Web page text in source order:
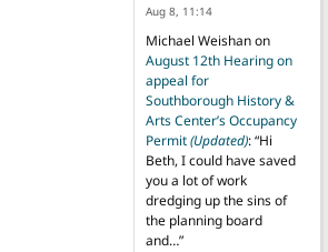
Aug 8, 11:14
Michael Weishanon
August 12th Hearing on
appeal for
Southborough History &
Arts Center’s Occupancy
Permit(Updated): “Hi
Beth, I could have saved
you a lot of work
dredging up the sins of
the planning board
and…”